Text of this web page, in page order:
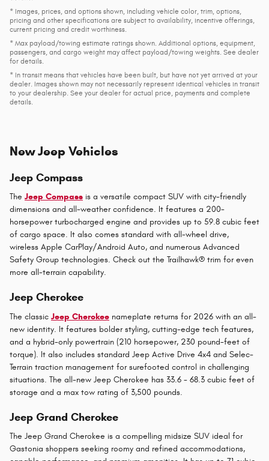
* Images, prices, and options shown, including vehicle color, trim, options,
pricing and other specifications are subject to availability, incentive offerings,
current pricing and credit worthiness.
* Max payload/towing estimate ratings shown. Additional options, equipment,
passengers, and cargo weight may affect payload/towing weights. See dealer
for details.
* In transit means that vehicles have been built, but have not yet arrived at your
dealer. Images shown may not necessarily represent identical vehicles in transit
to your dealership. See your dealer for actual price, payments and complete
details.
New Jeep Vehicles
Jeep Compass
The Jeep Compass is a versatile compact SUV with city-friendly
dimensions and all-weather confidence. It features a 200-
horsepower turbocharged engine and provides up to 59.8 cubic feet
of cargo space. It also comes standard with all-wheel drive,
wireless Apple CarPlay/Android Auto, and numerous Advanced
Safety Group technologies. Check out the Trailhawk® trim for even
more all-terrain capability.
Jeep Cherokee
The classic Jeep Cherokee nameplate returns for 2026 with an all-
new identity. It features bolder styling, cutting-edge tech features,
and a hybrid-only powertrain (210 horsepower, 230 pound-feet of
torque). It also includes standard Jeep Active Drive 4x4 and Selec-
Terrain traction management for surefooted control in challenging
situations. The all-new Jeep Cherokee has 33.6 - 68.3 cubic feet of
storage and a max tow rating of 3,500 pounds.
Jeep Grand Cherokee
The Jeep Grand Cherokee is a compelling midsize SUV ideal for
Gastonia shoppers seeking roomy and refined accommodations,